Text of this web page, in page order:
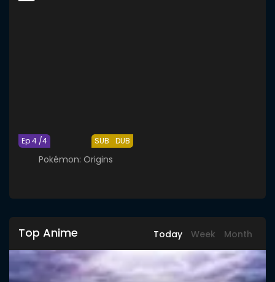
SUB DUB
Ep 4 /4
Pokémon: Origins
Top Anime Today Week Month